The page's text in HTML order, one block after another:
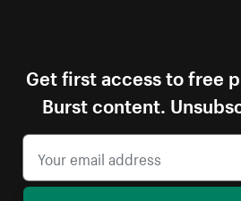
Get first access to free
Burst content.